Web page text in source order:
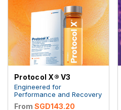
Protocol X® V3
Engineered for
Performance and Recovery
From SGD143.20